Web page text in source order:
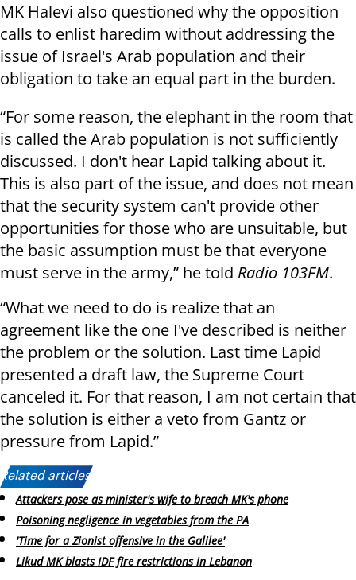
MK Halevi also questioned why the opposition
calls to enlist haredim without addressing the
issue of Israel's Arab population and their
obligation to take an equal part in the burden.
“For some reason, the elephant in the room that
is called the Arab population is not sufficiently
discussed. I don't hear Lapid talking about it.
This is also part of the issue, and does not mean
that the security system can't provide other
opportunities for those who are unsuitable, but
the basic assumption must be that everyone
must serve in the army,” he told Radio 103FM.
“What we need to do is realize that an
agreement like the one I've described is neither
the problem or the solution. Last time Lapid
presented a draft law, the Supreme Court
canceled it. For that reason, I am not certain that
the solution is either a veto from Gantz or
pressure from Lapid.”
Related articles:
Attackers pose as minister's wife to breach MK's phone
Poisoning negligence in vegetables from the PA
'Time for a Zionist offensive in the Galilee'
Likud MK blasts IDF fire restrictions in Lebanon